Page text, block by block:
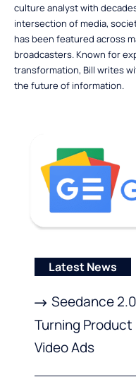
culture analyst with
intersection of media,
has been featured across
broadcasters. Known for
transformation, Bill writes
the future of information.
Latest News
Seedance
Turning
Video Ads